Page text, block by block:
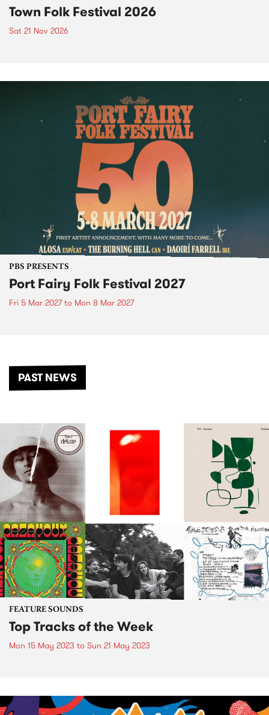
Town Folk Festival 2026
Sat 21 Nov 2026
PBS PRESENTS
Port Fairy Folk Festival 2027
Fri 5 Mar 2027to Mon 8 Mar 2027
PAST NEWS
FEATURE SOUNDS
Top Tracks of the Week
Mon 15 May 2023 to Sun 21 May 2023